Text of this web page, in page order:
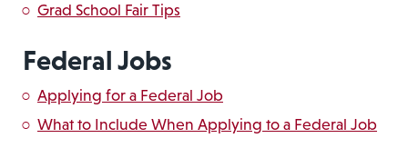
Grad School Fair Tips
Federal Jobs
Applying for a Federal Job
What to Include When Applying to a Federal Job